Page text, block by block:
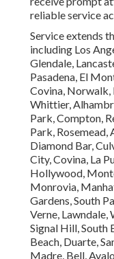
reliable service
Service extends
including Los
Glendale,
Pasadena, El
Covina, Norwalk,
Whittier,
Park, Compton,
Park, Rosemead,
Diamond Bar,
City, Covina, La
Hollywood,
Monrovia,
Gardens, South
Verne, Lawndale,
Signal Hill, South
Beach, Duarte,
Madre, Bell,